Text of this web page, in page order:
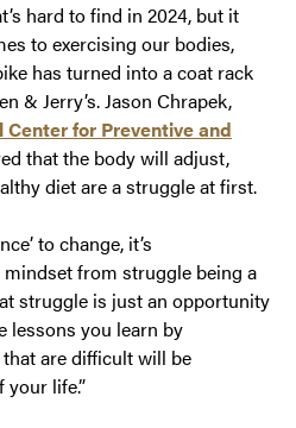
hard to find in 2024, but it
to exercising our bodies,
has turned into a coat rack
& Jerry’s. Jason Chrapek,
Center for Preventive and
that the body will adjust,
diet are a struggle at first.
to change, it’s
from struggle being a
struggle is just an opportunity
lessons you learn by
are difficult will be
your life.”